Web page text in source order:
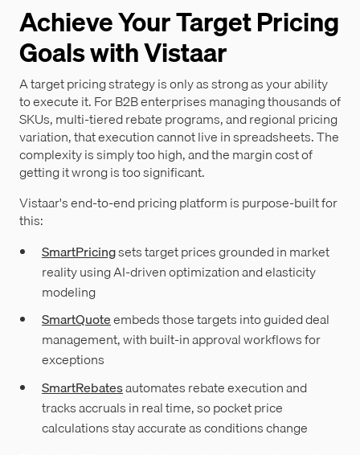
Achieve Your Target Pricing
Goals with Vistaar
A target pricing strategy is only as strong as your ability
to execute it. For B2B enterprises managing thousands of
SKUs, multi-tiered rebate programs, and regional pricing
variation, that execution cannot live in spreadsheets. The
complexity is simply too high, and the margin cost of
getting it wrong is too significant.
Vistaar's end-to-end pricing platform is purpose-built for
this:
SmartPricingsets target prices grounded in market
reality using AI-driven optimization and elasticity
modeling
SmartQuoteembeds those targets into guided deal
management, with built-in approval workflows for
exceptions
SmartRebatesautomates rebate execution and
tracks accruals in real time, so pocket price
calculations stay accurate as conditions change